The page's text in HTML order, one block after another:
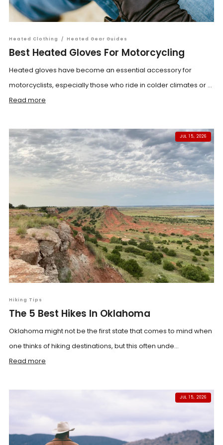
Heated Clothing / Heated Gear Guides
Best Heated Gloves For Motorcycling
Heated gloves have become an essential accessory for
motorcyclists, especially those who ride in colder climates or ...
Read more
JUL 15, 2026
Hiking Tips
The 5 Best Hikes In Oklahoma
Oklahoma might not be the first state that comes to mind when
one thinks of hiking destinations, but this often unde...
Read more
JUL 15, 2026